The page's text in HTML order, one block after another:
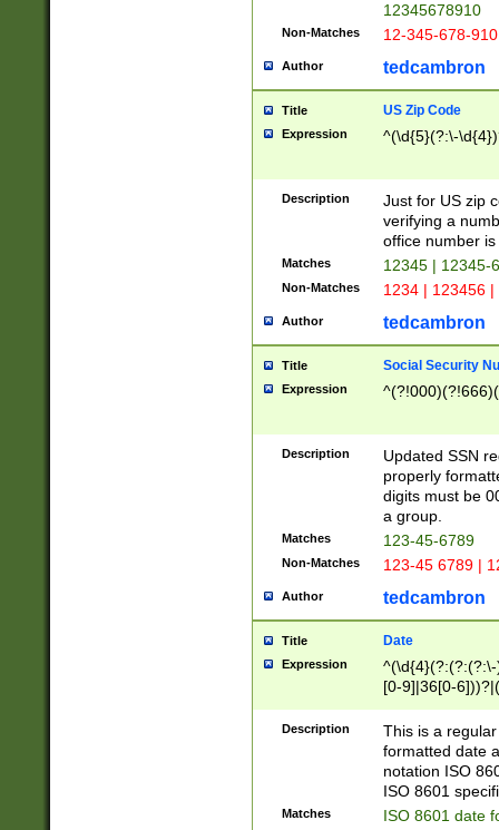
12345678910
Non-Matches 12-345-678-
Author tedcambron
Title US Zip Code
Expression ^(\d{5}(?:\-
Description
Just for US zip
verifying a
office number
Matches 12345 | 12345-
Non-Matches 1234 | 123456
Author tedcambron
Title Social Security
Expression
Description
Updated SSN
properly
digits must be
a group.
Matches 123-45-6789
Non-Matches 123-45 6789 |
Author tedcambron
Title Date
Expression
[0-9]|36[0-
2]|0[1-9])(?:\-
9]|[1-4][0-9]5[0-
(?:\-)?[1-
Description
This is a
formatted date
notation ISO
ISO 8601
Matches ISO 8601 date